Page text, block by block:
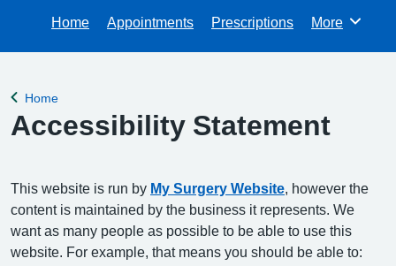
Home Appointments Prescriptions Browse
More
Back to
Home
Accessibility Statement
This website is run by My Surgery Website , however the
content is maintained by the business it represents. We
want as many people as possible to be able to use this
website. For example, that means you should be able to: